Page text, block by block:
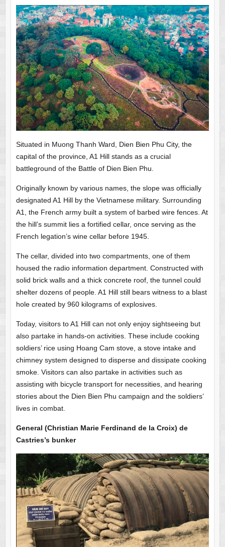
Situated in Muong Thanh Ward, Dien Bien Phu City, the
capital of the province, A1 Hill stands as a crucial
battleground of the Battle of Dien Bien Phu.
Originally known by various names, the slope was officially
designated A1 Hill by the Vietnamese military. Surrounding
A1, the French army built a system of barbed wire fences. At
the hill’s summit lies a fortified cellar, once serving as the
French legation’s wine cellar before 1945.
The cellar, divided into two compartments, one of them
housed the radio information department. Constructed with
solid brick walls and a thick concrete roof, the tunnel could
shelter dozens of people. A1 Hill still bears witness to a blast
hole created by 960 kilograms of explosives.
Today, visitors to A1 Hill can not only enjoy sightseeing but
also partake in hands-on activities. These include cooking
soldiers’ rice using Hoang Cam stove, a stove intake and
chimney system designed to disperse and dissipate cooking
smoke. Visitors can also partake in activities such as
assisting with bicycle transport for necessities, and hearing
stories about the Dien Bien Phu campaign and the soldiers’
lives in combat.
General (Christian Marie Ferdinand de la Croix) de
Castries’s bunker